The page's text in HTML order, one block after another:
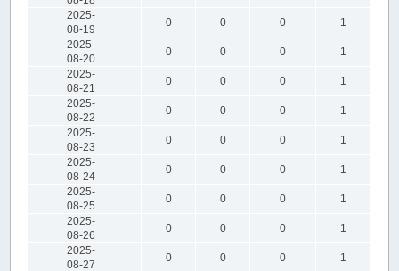
2025-
08-19
0 0 0
1
2025-
08-20
0 0 0
1
2025-
08-21
0 0 0
1
2025-
08-22
0 0 0
1
2025-
08-23
0 0 0
1
2025-
08-24
0 0 0
1
2025-
08-25
0 0 0
1
2025-
08-26
0 0 0
1
2025-
08-27
0 0 0
1